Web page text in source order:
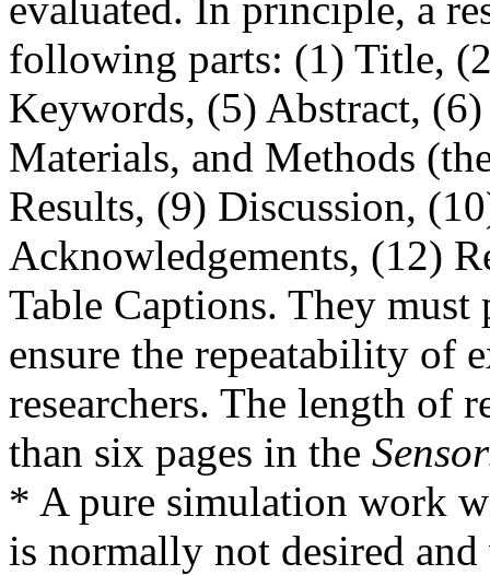
following parts: (1) Title,
Keywords, (5) Abstract,
Materials, and Methods
Results, (9) Discussion,
Acknowledgements, (12)
Table Captions. They
ensure the repeatability of
researchers. The length of
than six pages in the
* A pure simulation work
is normally not desired